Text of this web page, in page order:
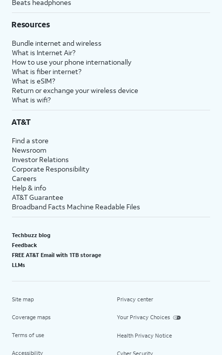
Beats headphones
Resources
Bundle internet and wireless
What is Internet Air?
How to use your phone internationally
What is fiber internet?
What is eSIM?
Return or exchange your wireless device
What is wifi?
AT&T
Find a store
Newsroom
Investor Relations
Corporate Responsibility
Careers
Help & info
AT&T Guarantee
Broadband Facts Machine Readable Files
Techbuzz blog
Feedback
FREE AT&T Email with 1TB storage
LLMs
Site map
Coverage maps
Terms of use
Accessibility
Privacy center
Your Privacy Choices
Health Privacy Notice
Cyber Security